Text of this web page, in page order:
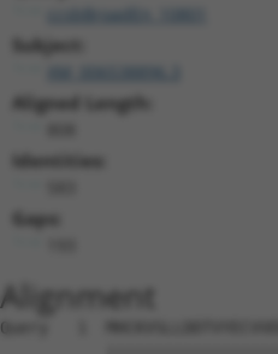
ccsbBroadEn_10801
Subject:
Aligned Length:
Identities:
Gaps:
Alignment
Query   1